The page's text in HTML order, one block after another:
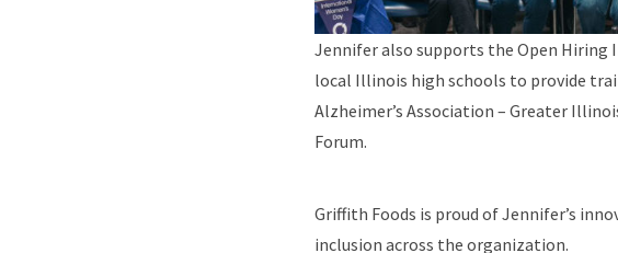
Jennifer also supports the Open Hiring
local Illinois high schools to provide
Alzheimer’s Association – Greater
Forum.
Griffith Foods is proud of Jennifer’s
inclusion across the organization.